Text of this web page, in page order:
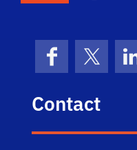
Facebook
X
Contact